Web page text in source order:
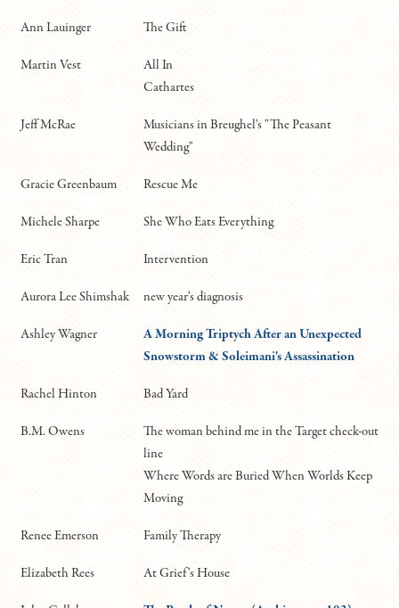
Ann Lauinger The Gift
Martin Vest
All In
Cathartes
Jeff McRae
Musicians in Breughel's "The Peasant
Wedding"
Gracie Greenbaum Rescue Me
Michele Sharpe She Who Eats Everything
Eric Tran Intervention
Aurora Lee Shimshak new year's diagnosis
Ashley Wagner
A Morning Triptych After an Unexpected
Snowstorm& Soleimani's Assassination
Rachel Hinton Bad Yard
B.M. Owens
The woman behind me in the Target check-out
line
Where Words are Buried When Worlds Keep
Moving
Renee Emerson Family Therapy
Elizabeth Rees At Grief's House